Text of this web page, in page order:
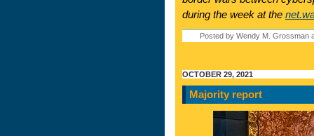
during the week at the
Posted by Wendy M. Grossman
OCTOBER 29, 2021
Majority report